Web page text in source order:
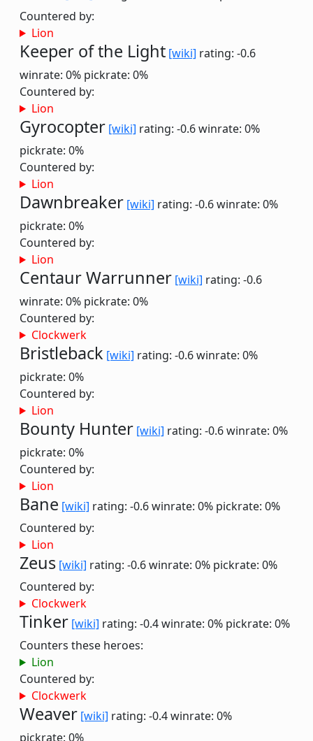
Countered by:
Lion
Keeper of the Light [wiki] rating: -0.6
winrate: 0% pickrate: 0%
Countered by:
Lion
Gyrocopter [wiki] rating: -0.6winrate: 0%
pickrate: 0%
Countered by:
Lion
Dawnbreaker [wiki] rating: -0.6winrate: 0%
pickrate: 0%
Countered by:
Lion
Centaur Warrunner [wiki] rating: -0.6
winrate: 0% pickrate: 0%
Countered by:
Clockwerk
Bristleback [wiki] rating: -0.6winrate: 0%
pickrate: 0%
Countered by:
Lion
Bounty Hunter [wiki] rating: -0.6winrate: 0%
pickrate: 0%
Countered by:
Lion
Bane [wiki] rating: -0.6winrate: 0% pickrate: 0%
Countered by:
Lion
Zeus [wiki] rating: -0.6winrate: 0% pickrate: 0%
Countered by:
Clockwerk
Tinker [wiki] rating: -0.4winrate: 0% pickrate: 0%
Counters these heroes:
Lion
Countered by:
Clockwerk
Weaver [wiki] rating: -0.4winrate: 0%
pickrate: 0%